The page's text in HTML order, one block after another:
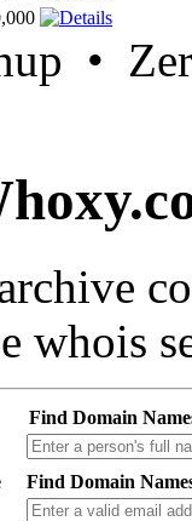
•
whois
Find Domain
Find Domain